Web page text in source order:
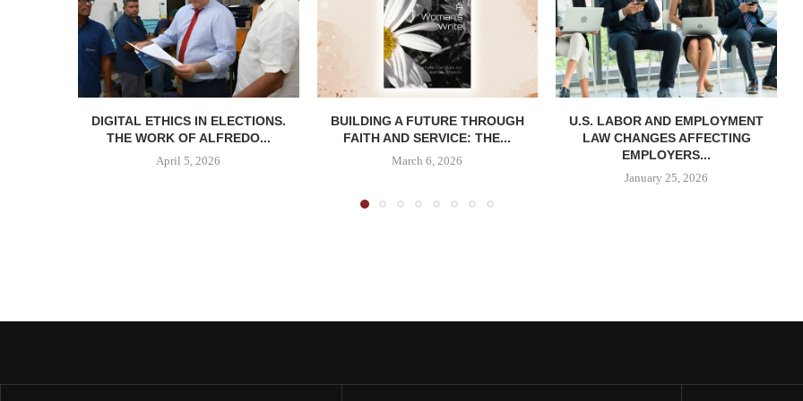
DIGITAL ETHICS IN ELECTIONS.
THE WORK OF ALFREDO...
April 5, 2026
BUILDING A FUTURE THROUGH
FAITH AND SERVICE: THE...
March 6, 2026
U.S. LABOR AND EMPLOYMENT
LAW CHANGES AFFECTING
EMPLOYERS...
January 25, 2026